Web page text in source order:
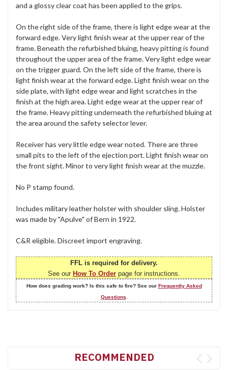
and a glossy clear coat has been applied to the grips.
On the right side of the frame, there is light edge wear at the
forward edge. Very light finish wear at the upper rear of the
frame. Beneath the refurbished bluing, heavy pitting is found
throughout the upper area of the frame. Very light edge wear
on the trigger guard. On the left side of the frame, there is
light finish wear at the forward edge. Light finish wear on the
side plate, with light edge wear and light scratches in the
finish at the high area. Light edge wear at the upper rear of
the frame. Heavy pitting underneath the refurbished bluing at
the area around the safety selector lever.
Receiver has very little edge wear noted. There are three
small pits to the left of the ejection port. Light finish wear on
the front sight. Minor to very light finish wear at the muzzle.
No P stamp found.
Includes military leather holster with shoulder sling. Holster
was made by "Apulve" of Bern in 1922.
C&R eligible. Discreet import engraving.
FFL is required for delivery.
See our How To Order page for instructions.
How does grading work? Is this safe to fire? See our Frequently Asked
Questions.
RECOMMENDED